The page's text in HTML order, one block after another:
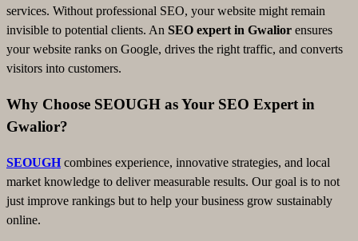
services. Without professional SEO, your website might remain
invisible to potential clients. An SEO expert in Gwalior ensures
your website ranks on Google, drives the right traffic, and converts
visitors into customers.
Why Choose SEOUGH as Your SEO Expert in
Gwalior?
SEOUGH combines experience, innovative strategies, and local
market knowledge to deliver measurable results. Our goal is to not
just improve rankings but to help your business grow sustainably
online.